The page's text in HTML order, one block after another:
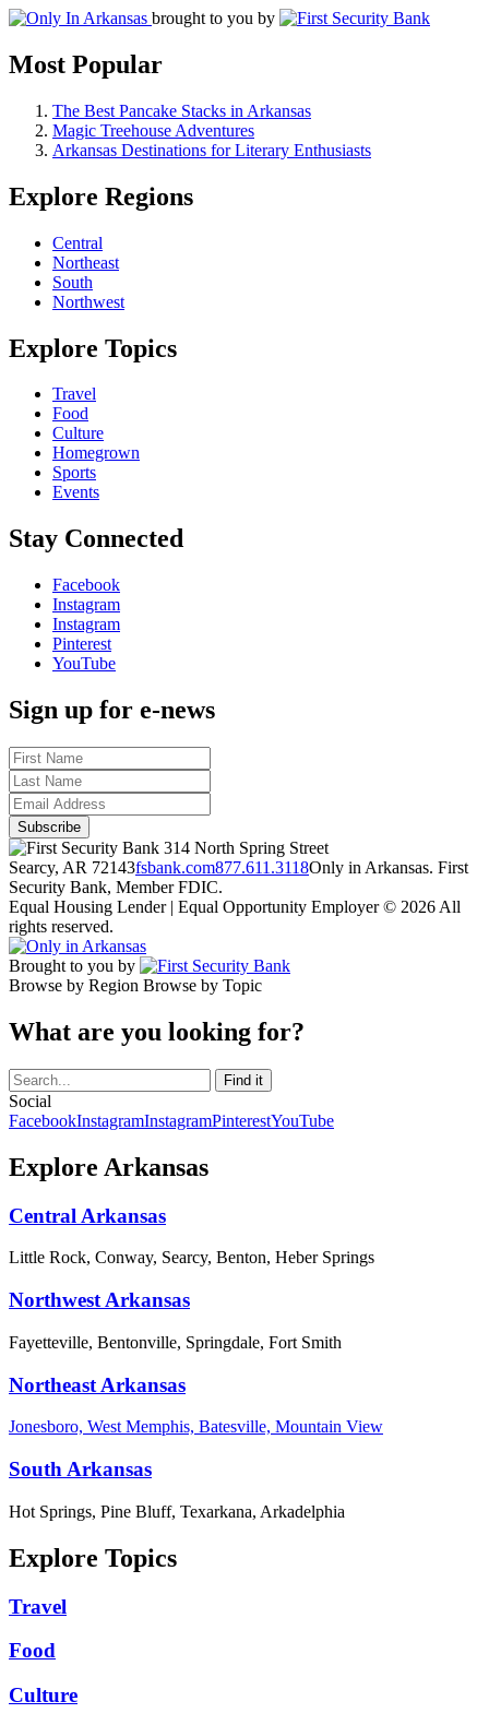
brought to you by
Most Popular
The Best Pancake Stacks in Arkansas
Magic Treehouse Adventures
Arkansas Destinations for Literary Enthusiasts
Explore Regions
Central
Northeast
South
Northwest
Explore Topics
Travel
Food
Culture
Homegrown
Sports
Events
Stay Connected
Facebook
Instagram
Instagram
Pinterest
YouTube
Sign up for e-news
314 North Spring Street
Searcy, AR 72143fsbank.com877.611.3118Only in Arkansas. First
Security Bank, Member FDIC.
Equal Housing Lender | Equal Opportunity Employer © 2026 All
rights reserved.
Brought to you by
Browse by Region Browse by Topic
What are you looking for?
Social
FacebookInstagramInstagramPinterestYouTube
Explore Arkansas
Central Arkansas
Little Rock, Conway, Searcy, Benton, Heber Springs
Northwest Arkansas
Fayetteville, Bentonville, Springdale, Fort Smith
Northeast Arkansas
Jonesboro, West Memphis, Batesville, Mountain View
South Arkansas
Hot Springs, Pine Bluff, Texarkana, Arkadelphia
Explore Topics
Travel
Food
Culture